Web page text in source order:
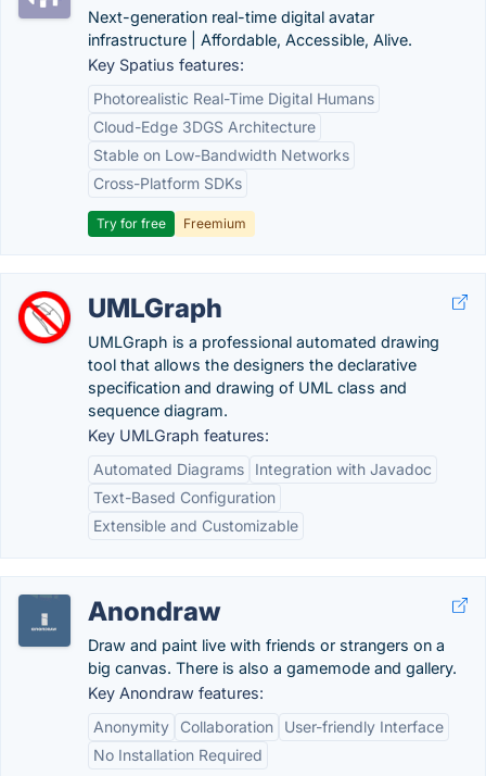
Next-generation real-time digital avatar
infrastructure | Affordable, Accessible, Alive.
Key Spatius features:
Photorealistic Real-Time Digital Humans
Cloud-Edge 3DGS Architecture
Stable on Low-Bandwidth Networks
Cross-Platform SDKs
Try for free Freemium
UMLGraph
UMLGraph is a professional automated drawing
tool that allows the designers the declarative
specification and drawing of UML class and
sequence diagram.
Key UMLGraph features:
Automated Diagrams
Integration with Javadoc
Text-Based Configuration
Extensible and Customizable
Anondraw
Draw and paint live with friends or strangers on a
big canvas. There is also a gamemode and gallery.
Key Anondraw features:
Anonymity
Collaboration
User-friendly Interface
No Installation Required